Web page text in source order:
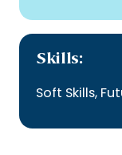
Skills:
Soft Skills,